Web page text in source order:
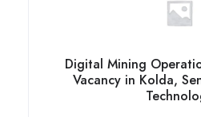
Digital Mining
Vacancy in Kolda,